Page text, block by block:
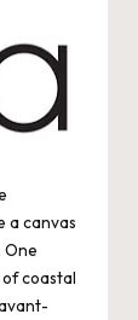
a canvas
One
coastal